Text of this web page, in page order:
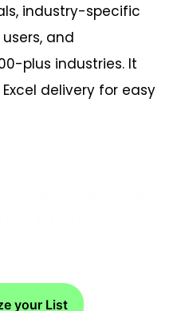
, industry-specific
, and
plus industries. It
delivery for easy
your List